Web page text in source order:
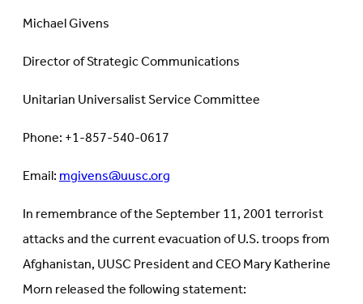
Michael Givens
Director of Strategic Communications
Unitarian Universalist Service Committee
Phone: +1-857-540-0617
Email:mgivens@uusc.org
In remembrance of the September 11, 2001 terrorist
attacks and the current evacuation of U.S. troops from
Afghanistan, UUSC President and CEO Mary Katherine
Morn released the following statement: